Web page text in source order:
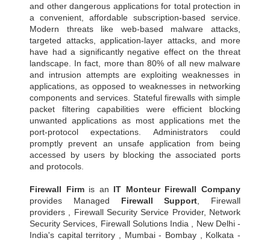
and other dangerous applications for total protection in
a convenient, affordable subscription-based service.
Modern threats like web-based malware attacks,
targeted attacks, application-layer attacks, and more
have had a significantly negative effect on the threat
landscape. In fact, more than 80% of all new malware
and intrusion attempts are exploiting weaknesses in
applications, as opposed to weaknesses in networking
components and services. Stateful firewalls with simple
packet filtering capabilities were efficient blocking
unwanted applications as most applications met the
port-protocol expectations. Administrators could
promptly prevent an unsafe application from being
accessed by users by blocking the associated ports
and protocols.
Firewall Firmis an IT Monteur Firewall Company
provides Managed Firewall Support, Firewall
providers , Firewall Security Service Provider, Network
Security Services, Firewall Solutions India , New Delhi -
India's capital territory , Mumbai - Bombay , Kolkata -